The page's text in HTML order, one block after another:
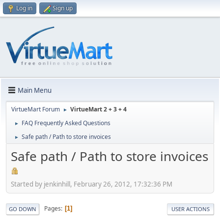
Log in Sign up
Main Menu
VirtueMart Forum ► VirtueMart 2 + 3 + 4
► FAQ Frequently Asked Questions
► Safe path / Path to store invoices
Safe path / Path to store invoices
Started by jenkinhill, February 26, 2012, 17:32:36 PM
GO DOWN Pages 1 USER ACTIONS